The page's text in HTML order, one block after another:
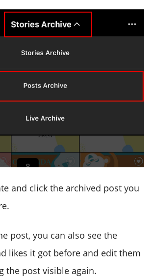
and click the archived post you
post, you can also see the
likes it got before and edit them
the post visible again.